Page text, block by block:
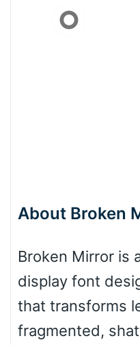
About Broken
Broken Mirror is
display font
that transforms
fragmented,